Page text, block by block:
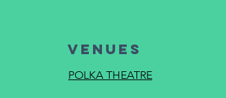
VENUES
POLKA THEATRE